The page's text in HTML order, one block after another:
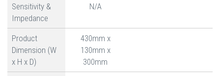
Sensitivity &
Impedance
N/A
Product
Dimension (W
x H x D)
430mm x
130mm x
300mm